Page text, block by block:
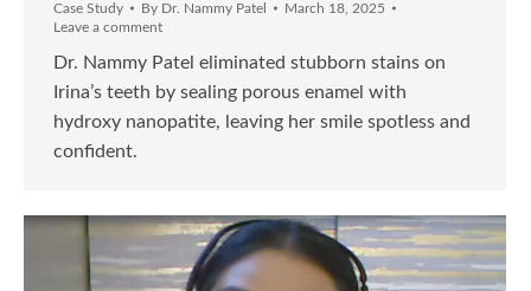
Case Study By Dr. Nammy Patel
March 18, 2025
Leave a comment
Dr. Nammy Patel eliminated stubborn stains on
Irina’s teeth by sealing porous enamel with
hydroxy nanopatite, leaving her smile spotless and
confident.